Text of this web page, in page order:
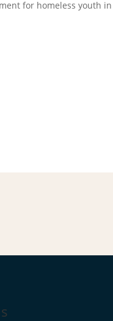
for homeless youth in